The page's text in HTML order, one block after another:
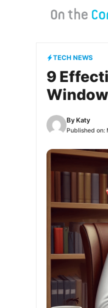
TECH NEWS
9
By Katy
Published on: